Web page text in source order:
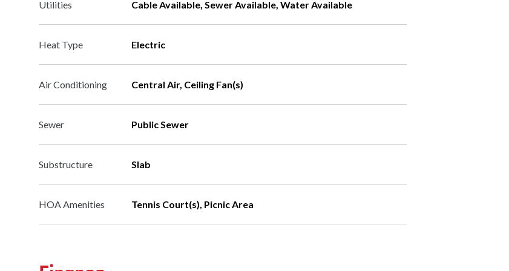
Utilities Cable Available, Sewer Available, Water Available
Heat Type Electric
Air Conditioning Central Air, Ceiling Fan(s)
Sewer Public Sewer
Substructure Slab
HOA Amenities Tennis Court(s), Picnic Area